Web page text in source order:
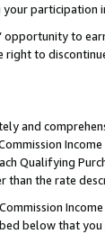
participation
to
to
and
Qualifying
the rate
below that